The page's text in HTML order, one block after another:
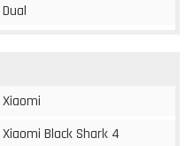
Dual
Xiaomi
Xiaomi Black Shark 4